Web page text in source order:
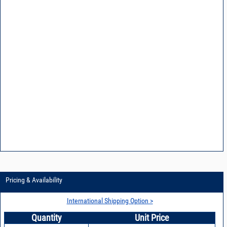
Pricing & Availability
International Shipping Option >
Quantity
Unit Price